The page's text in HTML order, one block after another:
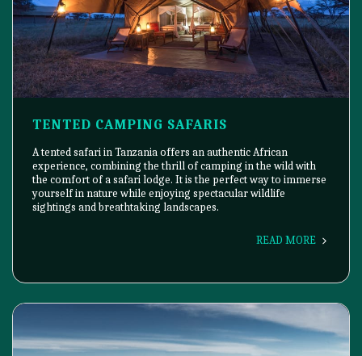
TENTED CAMPING SAFARIS
A tented safari in Tanzania offers an authentic African
experience, combining the thrill of camping in the wild with
the comfort of a safari lodge. It is the perfect way to immerse
yourself in nature while enjoying spectacular wildlife
sightings and breathtaking landscapes.
READ MORE